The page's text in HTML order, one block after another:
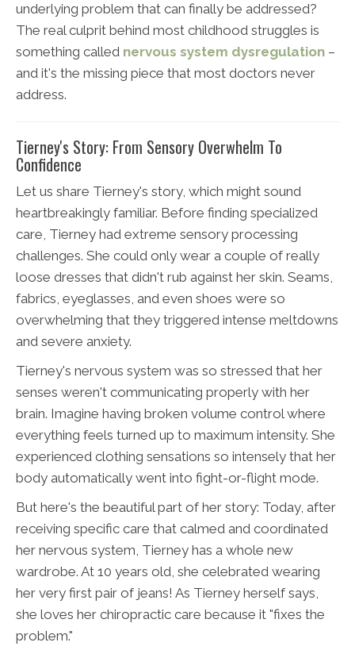
underlying problem that can finally be addressed?
The real culprit behind most childhood struggles is
something called nervous system dysregulation –
and it's the missing piece that most doctors never
address.
Tierney's Story: From Sensory Overwhelm To
Confidence
Let us share Tierney's story, which might sound
heartbreakingly familiar. Before finding specialized
care, Tierney had extreme sensory processing
challenges. She could only wear a couple of really
loose dresses that didn't rub against her skin. Seams,
fabrics, eyeglasses, and even shoes were so
overwhelming that they triggered intense meltdowns
and severe anxiety.
Tierney's nervous system was so stressed that her
senses weren't communicating properly with her
brain. Imagine having broken volume control where
everything feels turned up to maximum intensity. She
experienced clothing sensations so intensely that her
body automatically went into fight-or-flight mode.
But here's the beautiful part of her story: Today, after
receiving specific care that calmed and coordinated
her nervous system, Tierney has a whole new
wardrobe. At 10 years old, she celebrated wearing
her very first pair of jeans! As Tierney herself says,
she loves her chiropractic care because it "fixes the
problem."